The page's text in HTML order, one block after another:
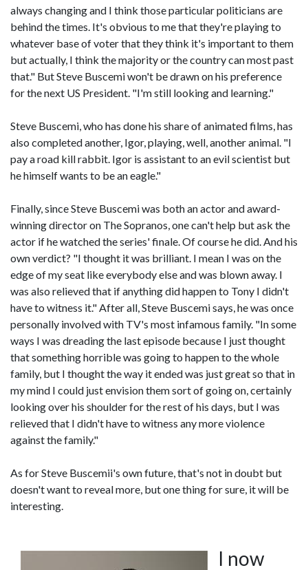
always changing and I think those particular politicians are
behind the times. It's obvious to me that they're playing to
whatever base of voter that they think it's important to them
but actually, I think the majority or the country can most past
that." But Steve Buscemi won't be drawn on his preference
for the next US President. "I'm still looking and learning."
Steve Buscemi, who has done his share of animated films, has
also completed another, Igor, playing, well, another animal. "I
pay a road kill rabbit. Igor is assistant to an evil scientist but
he himself wants to be an eagle."
Finally, since Steve Buscemi was both an actor and award-
winning director on The Sopranos, one can't help but ask the
actor if he watched the series' finale. Of course he did. And his
own verdict? "I thought it was brilliant. I mean I was on the
edge of my seat like everybody else and was blown away. I
was also relieved that if anything did happen to Tony I didn't
have to witness it." After all, Steve Buscemi says, he was once
personally involved with TV's most infamous family. "In some
ways I was dreading the last episode because I just thought
that something horrible was going to happen to the whole
family, but I thought the way it ended was just great so that in
my mind I could just envision them sort of going on, certainly
looking over his shoulder for the rest of his days, but I was
relieved that I didn't have to witness any more violence
against the family."
As for Steve Buscemii's own future, that's not in doubt but
doesn't want to reveal more, but one thing for sure, it will be
interesting.
I now